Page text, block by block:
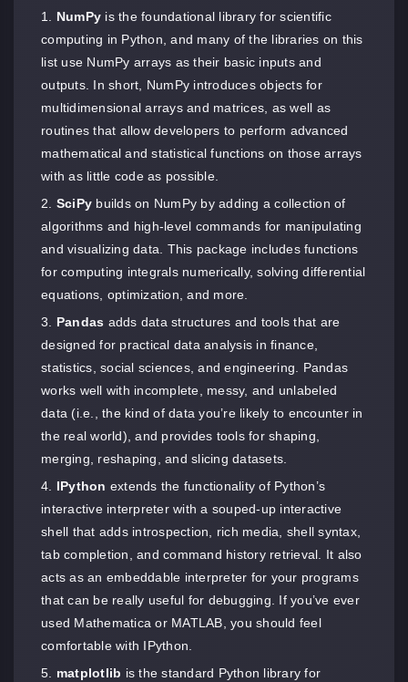
NumPy is the foundational library for scientific
computing in Python, and many of the libraries on this
list use NumPy arrays as their basic inputs and
outputs. In short, NumPy introduces objects for
multidimensional arrays and matrices, as well as
routines that allow developers to perform advanced
mathematical and statistical functions on those arrays
with as little code as possible.
SciPy builds on NumPy by adding a collection of
algorithms and high-level commands for manipulating
and visualizing data. This package includes functions
for computing integrals numerically, solving differential
equations, optimization, and more.
Pandas adds data structures and tools that are
designed for practical data analysis in finance,
statistics, social sciences, and engineering. Pandas
works well with incomplete, messy, and unlabeled
data (i.e., the kind of data you’re likely to encounter in
the real world), and provides tools for shaping,
merging, reshaping, and slicing datasets.
IPython extends the functionality of Python’s
interactive interpreter with a souped-up interactive
shell that adds introspection, rich media, shell syntax,
tab completion, and command history retrieval. It also
acts as an embeddable interpreter for your programs
that can be really useful for debugging. If you’ve ever
used Mathematica or MATLAB, you should feel
comfortable with IPython.
matplotlib is the standard Python library for